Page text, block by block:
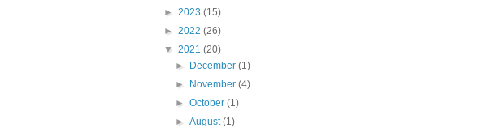
► 2023 (15)
► 2022 (26)
▼ 2021 (20)
► December (1)
► November (4)
► October (1)
► August(1)